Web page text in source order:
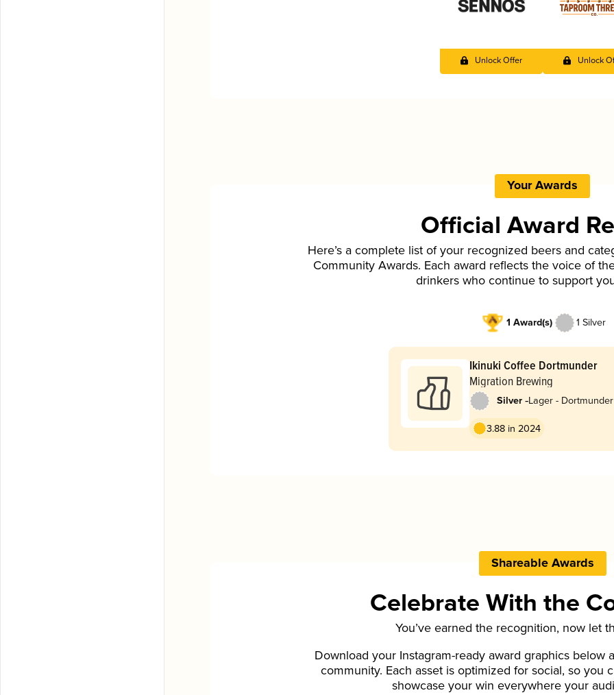
Unlock Offer Unlock
Your Awards
Official Award
Here’s a complete list of your recognized beers and
Community Awards. Each award reflects the voice of
drinkers who continue to support
1 Award(s) 1 Silver
Ikinuki Coffee Dortmunder
Migration Brewing
Silver -Lager -
3.88 in 2024
Shareable Awards
Celebrate With the
You’ve earned the recognition, now let
Download your Instagram-ready award graphics below
community. Each asset is optimized for social, so you
showcase your win everywhere your